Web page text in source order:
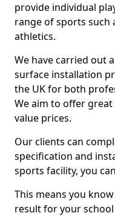
provide individual
range of sports such
athletics.
We have carried out
surface installation
the UK for both
We aim to offer
value prices.
Our clients can
specification and
sports facility, you
This means you
result for your